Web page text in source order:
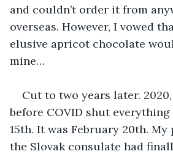
and couldn’t order it from
overseas. However, I vowed
elusive apricot chocolate
mine…
Cut to two years later.
before COVID shut
15th. It was February 20th.
the Slovak consulate had